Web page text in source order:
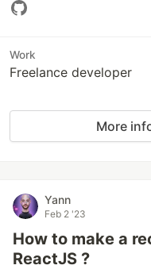
Work
Freelance developer
More
Yann
Feb 2 '23
How to make a
ReactJS ?